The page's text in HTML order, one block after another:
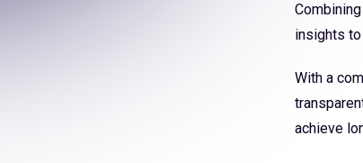
insights
With a
achieve